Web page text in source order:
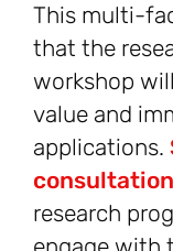
This multi-
that the
workshop
value and
applications.
research